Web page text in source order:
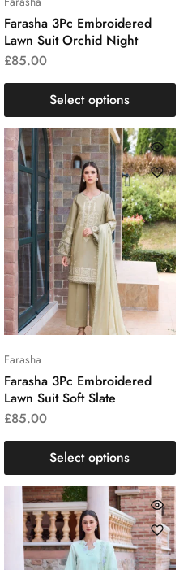
Farasha 3Pc Embroidered
Lawn Suit Orchid Night
£85.00
Select options
Farasha
Farasha 3Pc Embroidered
Lawn Suit Soft Slate
£85.00
Select options